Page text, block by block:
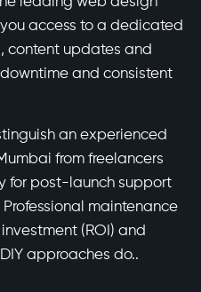
access to a dedicated
content updates and
and consistent
an experienced
from freelancers
for post-launch support
maintenance
(ROI) and
approaches do..